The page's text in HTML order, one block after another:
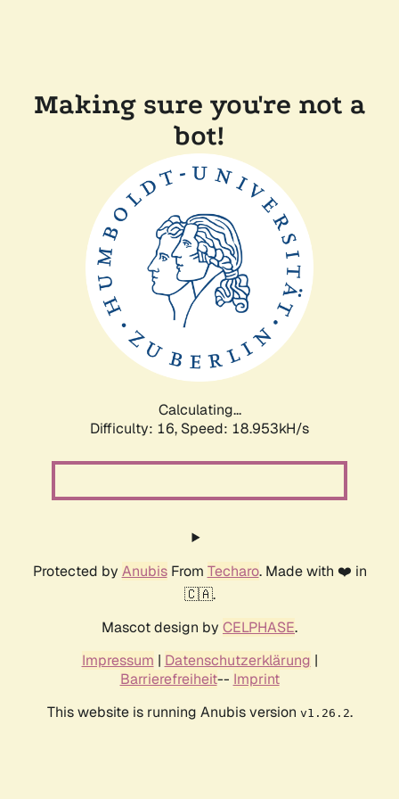
Making sure you're not a
bot!
Calculating...
Difficulty: 16, Speed: 18.953kH/s
Protected by AnubisFrom Techaro. Made with ❤️ in
🇨🇦.
Mascot design by CELPHASE.
Impressum | Datenschutzerklärung |
Barrierefreiheit-- Imprint
This website is running Anubis version v1.26.2.